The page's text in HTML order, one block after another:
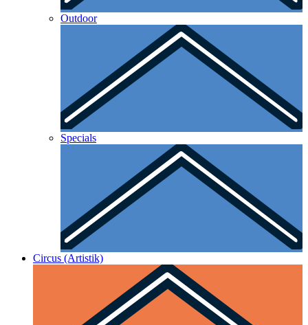
Outdoor
Specials
Circus (Artistik)